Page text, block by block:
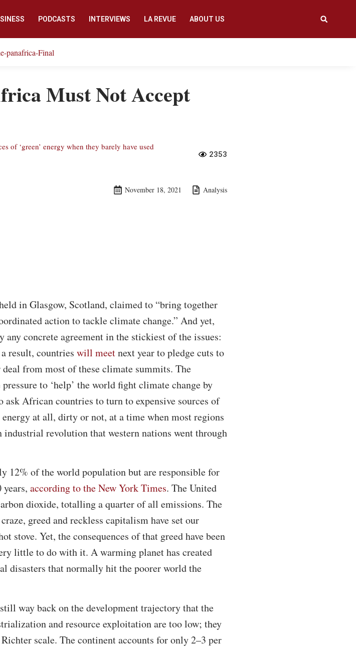
PODCASTS INTERVIEWS LA REVUE ABOUT US
Must Not Accept
of ‘green’ energy when they barely have used
2353
November 18, 2021 Analysis
in Glasgow, Scotland, claimed to “bring together
action to tackle climate change.” And yet,
concrete agreement in the stickiest of the issues:
result, countries will meetnext year to pledge cuts to
from most of these climate summits. The
to ‘help’ the world fight climate change by
African countries to turn to expensive sources of
energy at all, dirty or not, at a time when most regions
revolution that western nations went through
12% of the world population but are responsible for
according to the New York Times. The United
dioxide, totalling a quarter of all emissions. The
greed and reckless capitalism have set our
stove. Yet, the consequences of that greed have been
little to do with it. A warming planet has created
disasters that normally hit the poorer world the
way back on the development trajectory that the
and resource exploitation are too low; they
scale. The continent accounts for only 2–3 per